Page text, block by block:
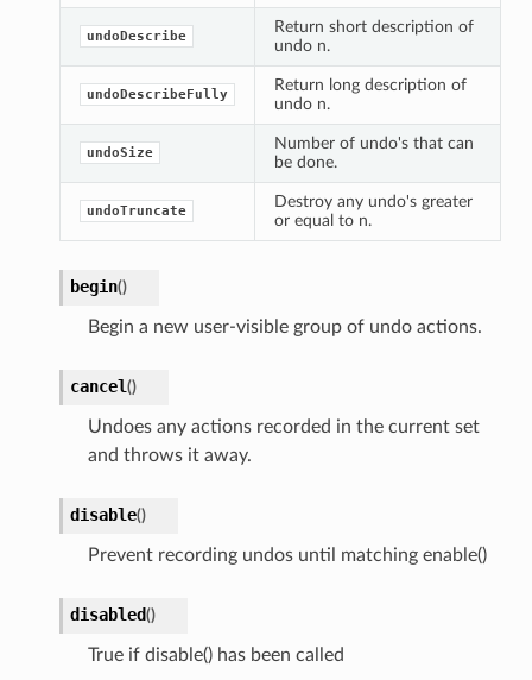
undoDescribe
Return short description of
undo n.
undoDescribeFully
Return long description of
undo n.
undoSize
Number of undo's that can
be done.
undoTruncate
Destroy any undo's greater
or equal to n.
begin()
Begin a new user-visible group of undo actions.
cancel()
Undoes any actions recorded in the current set
and throws it away.
disable()
Prevent recording undos until matching enable()
disabled()
True if disable() has been called